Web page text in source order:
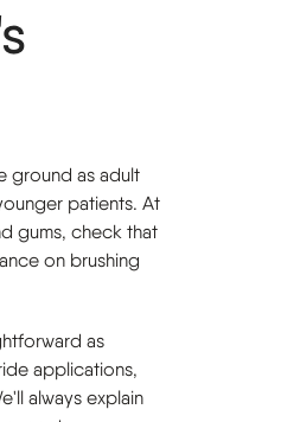
ground as adult
patients. At
gums, check that
on brushing
as
applications,
always explain